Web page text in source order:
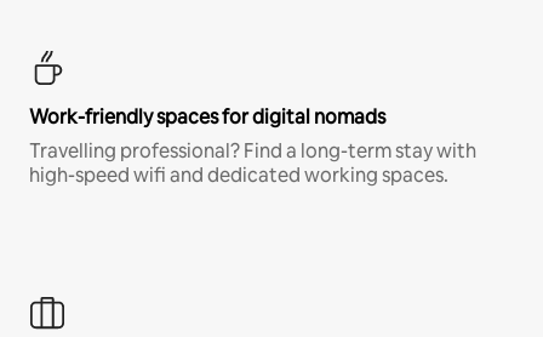
Work-friendly spaces for digital nomads
Travelling professional? Find a long-term stay with
high-speed wifi and dedicated working spaces.